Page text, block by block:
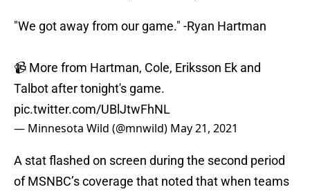
"We got away from our game." -Ryan Hartman
📹 More from Hartman, Cole, Eriksson Ek and
Talbot after tonight's game.
pic.twitter.com/UBlJtwFhNL
— Minnesota Wild (@mnwild) May 21, 2021
A stat flashed on screen during the second period
of MSNBC’s coverage that noted that when teams